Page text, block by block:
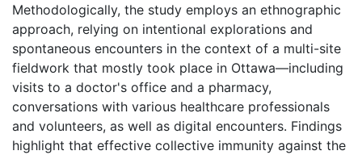
Methodologically, the study employs an ethnographic
approach, relying on intentional explorations and
spontaneous encounters in the context of a multi-site
fieldwork that mostly took place in Ottawa—including
visits to a doctor's office and a pharmacy,
conversations with various healthcare professionals
and volunteers, as well as digital encounters. Findings
highlight that effective collective immunity against the